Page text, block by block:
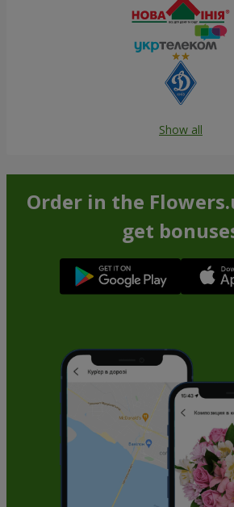
Show all
Order in the
get